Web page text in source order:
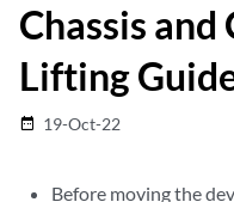
Chassis
Lifting
date_range 19-Oct-22
Before moving the